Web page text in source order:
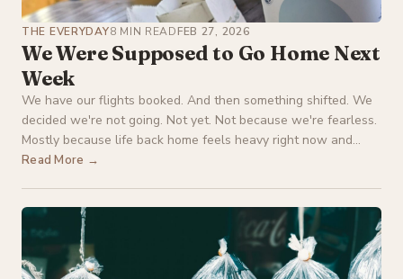
THE EVERYDAY8 MIN READFEB 27, 2026
We Were Supposed to Go Home Next
Week
We have our flights booked. And then something shifted. We
decided we're not going. Not yet. Not because we're fearless.
Mostly because life back home feels heavy right now and...
Read More →